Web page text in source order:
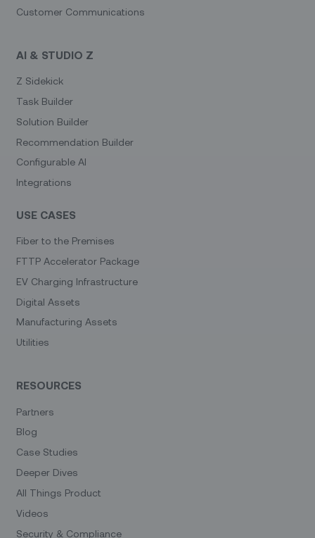
Customer Communications
AI & STUDIO Z
Z Sidekick
Task Builder
Solution Builder
Recommendation Builder
Configurable AI
Integrations
USE CASES
Fiber to the Premises
FTTP Accelerator Package
EV Charging Infrastructure
Digital Assets
Manufacturing Assets
Utilities
RESOURCES
Partners
Blog
Case Studies
Deeper Dives
All Things Product
Videos
Security & Compliance